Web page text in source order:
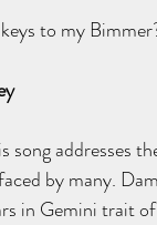
to my
song addresses
by many.
in Gemini trait